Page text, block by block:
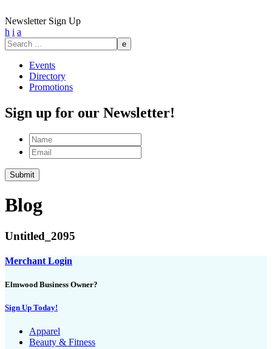
Newsletter Sign Up
h i a
Search
for:
Events
Directory
Promotions
Sign up for our Newsletter!
Name
Email
Submit
Blog
Untitled_2095
Merchant Login
Elmwood Business Owner?
Sign Up Today!
Apparel
Beauty & Fitness